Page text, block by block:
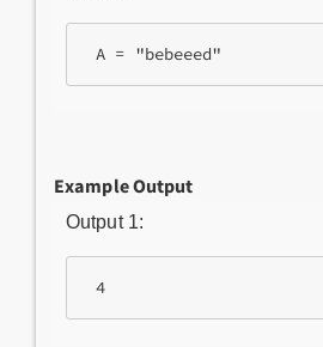
Example Output
Output 1: